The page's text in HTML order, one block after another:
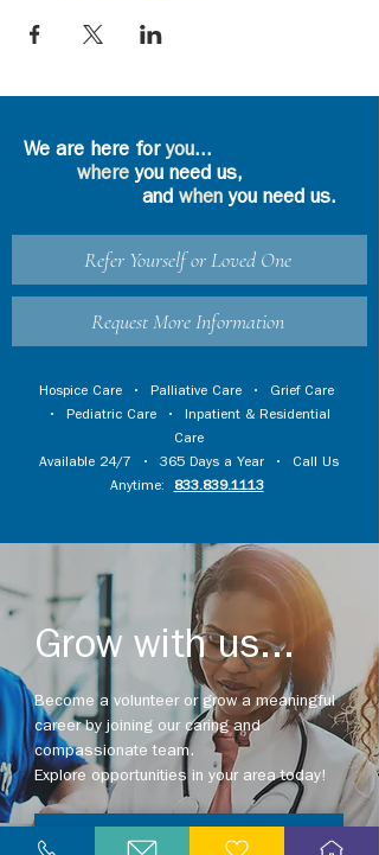
We are here foryou...
where you need us,
and whenyou need us.
Refer Yourself or Loved One
Request More Information
Hospice Care • Palliative Care • Grief Care
• Pediatric Care • Inpatient & Residential
Care
Available 24/7 • 365 Days a Year • Call Us
Anytime:
833.839.1113
Grow with us...
Become a volunteer or grow a meaningful
career by joining our caring and
compassionate team.
Explore opportunities in your area today!
Explore Careers